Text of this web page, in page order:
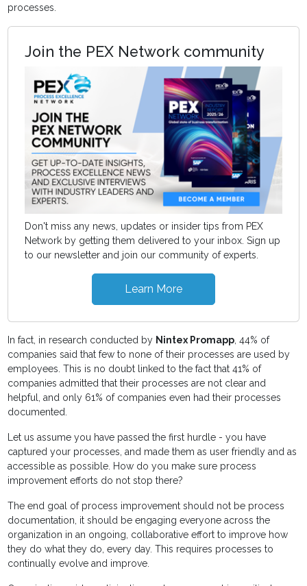
processes.
Join the PEX Network community
Don't miss any news, updates or insider tips from PEX
Network by getting them delivered to your inbox. Sign up
to our newsletter and join our community of experts.
Learn More
In fact, in research conducted by Nintex Promapp , 44% of
companies said that few to none of their processes are used by
employees. This is no doubt linked to the fact that 41% of
companies admitted that their processes are not clear and
helpful, and only 61% of companies even had their processes
documented.
Let us assume you have passed the first hurdle - you have
captured your processes, and made them as user friendly and as
accessible as possible. How do you make sure process
improvement efforts do not stop there?
The end goal of process improvement should not be process
documentation, it should be engaging everyone across the
organization in an ongoing, collaborative effort to improve how
they do what they do, every day. This requires processes to
continually evolve and improve.